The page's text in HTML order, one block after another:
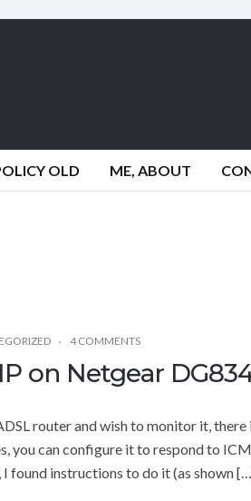
OLD ME, ABOUT
4 COMMENTS
on Netgear
router and wish to monitor it,
you can configure it to respond to
found instructions to do it (as shown